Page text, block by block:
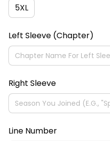
5XL
Left Sleeve (Chapter)
Right Sleeve
Line Number